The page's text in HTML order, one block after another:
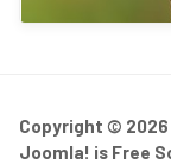
Copyright ©
Joomla! is Free